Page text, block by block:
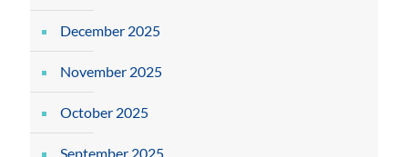
December 2025
November 2025
October 2025
September 2025